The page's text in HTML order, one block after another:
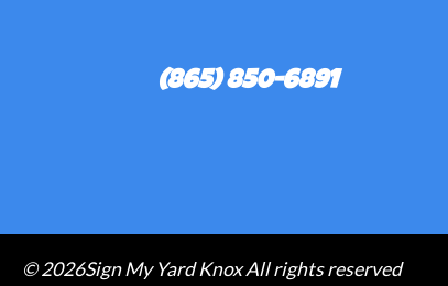
(865) 850-6891
©2026Sign My Yard Knox All rights reserved